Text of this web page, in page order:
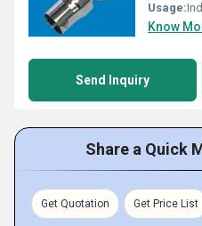
Usage:
Know
Send Inquiry
Share a Quick
Get Quotation Get Price List